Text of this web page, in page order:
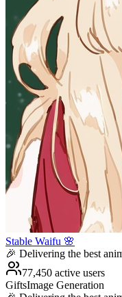
Stable Waifu 🌸
🎉 Delivering the best
77,450 active users
GiftsImage Generation